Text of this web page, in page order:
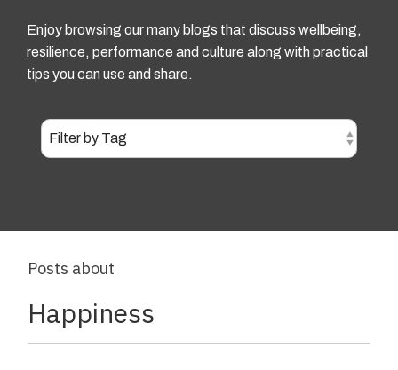
Enjoy browsing our many blogs that discuss wellbeing,
resilience, performance and culture along with practical
tips you can use and share.
Posts about
Happiness